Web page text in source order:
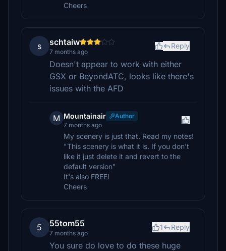
Cheers
s schtaiw
7 months ago
Reply
Doesn't appear to work with either
GSX or BeyondATC, looks like there's
issues with the AFD
M Mountainair
Author
7 months ago
My scenery is just that. Read my notes!
"This scenery is what it is. If you don't
like it just delete it and revert to the
default version"
It's also FREE!
Cheers
5 55tom55
7 months ago
1 Reply
You sure do love to do these huge